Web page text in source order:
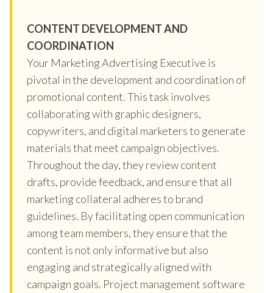
CONTENT DEVELOPMENT AND
COORDINATION
Your Marketing Advertising Executive is
pivotal in the development and coordination of
promotional content. This task involves
collaborating with graphic designers,
copywriters, and digital marketers to generate
materials that meet campaign objectives.
Throughout the day, they review content
drafts, provide feedback, and ensure that all
marketing collateral adheres to brand
guidelines. By facilitating open communication
among team members, they ensure that the
content is not only informative but also
engaging and strategically aligned with
campaign goals. Project management software